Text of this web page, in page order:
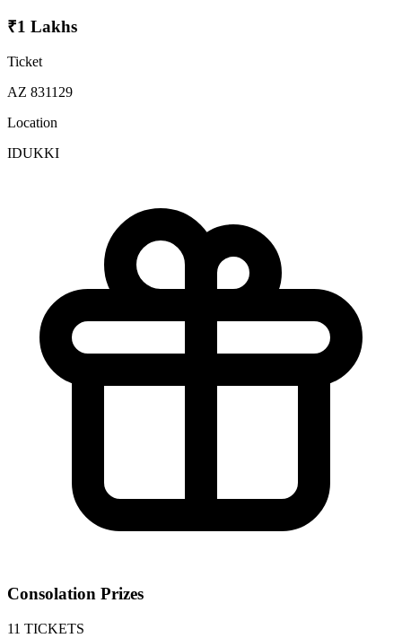
₹1 Lakhs
Ticket
AZ 831129
Location
IDUKKI
Consolation Prizes
11 TICKETS